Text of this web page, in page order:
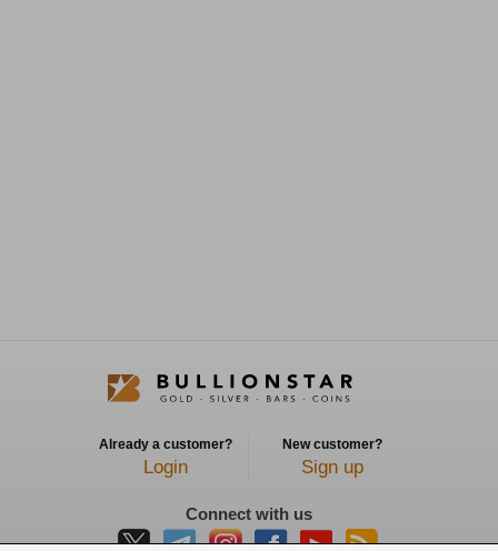
Already a customer?
Login
New customer?
Sign up
Connect with us